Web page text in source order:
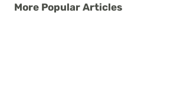
More Popular Articles